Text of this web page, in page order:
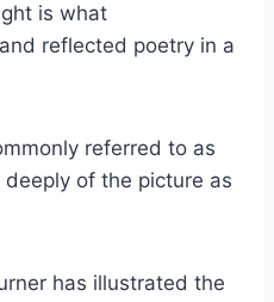
is what
reflected poetry in a
referred to as
of the picture as
has illustrated the